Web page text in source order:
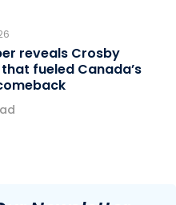
reveals Crosby
fueled Canada’s